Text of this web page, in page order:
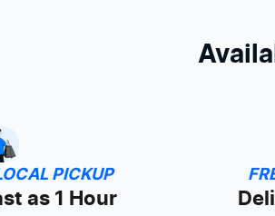
PICKUP
as 1 Hour